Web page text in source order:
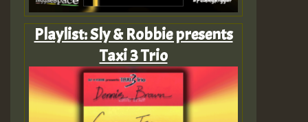
Playlist: Sly & Robbie presents
Taxi 3 Trio